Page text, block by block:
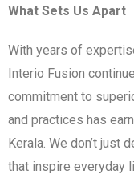
What Sets Us Apart
With years of
Interio Fusion
commitment to
and practices has
Kerala. We don’t
that inspire everyday